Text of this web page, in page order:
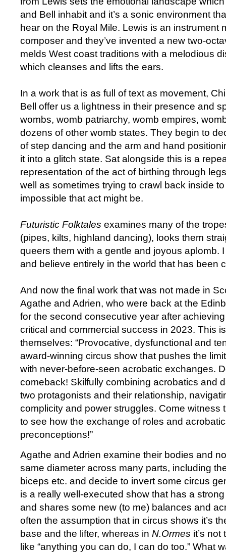
and Bell inhabit and it’s a sonic environment
hear on the Royal Mile. Lewis is an instrument
composer and they’ve invented a new two-
melds West coast traditions with a melodious
which cleanses and lifts the ears.
In a work that is as full of text as movement,
Bell offer us a lightness in their presence and
wombs, womb patriarchy, womb empires,
dozens of other womb states. They begin to
of step dancing and the arm and hand
it into a glitch state. Sat alongside this is a
representation of the act of birthing through
well as sometimes trying to crawl back inside
impossible that act might be.
Futuristic Folktales examines many of the
(pipes, kilts, highland dancing), looks them
queers them with a gentle and joyous aplomb.
and believe entirely in the world that has been
And now the final work that was not made in
Agathe and Adrien, who were back at the
for the second consecutive year after
critical and commercial success in 2023. This
themselves: “Provocative, dysfunctional and
award-winning circus show that pushes the
with never-before-seen acrobatic exchanges.
comeback! Skilfully combining acrobatics and
two protagonists and their relationship,
complicity and power struggles. Come witness
to see how the exchange of roles and
preconceptions!”
Agathe and Adrien examine their bodies and
same diameter across many parts, including
biceps etc. and decide to invert some circus
is a really well-executed show that has a
and shares some new (to me) balances and
often the assumption that in circus shows it’s
base and the lifter, whereas in N.Ormes it’s not
like “anything you can do, I can do too.” What